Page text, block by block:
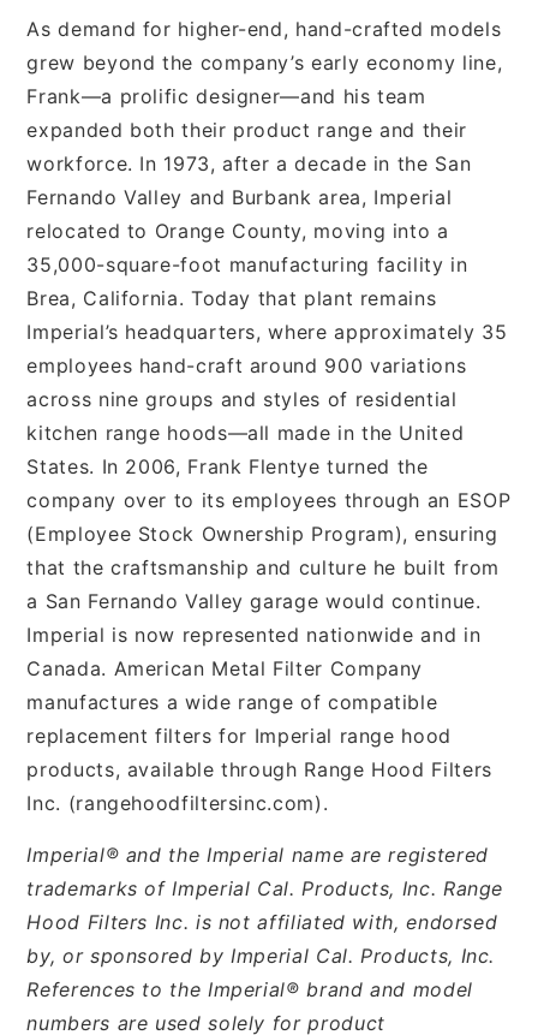
As demand for higher-end, hand-crafted models
grew beyond the company’s early economy line,
Frank—a prolific designer—and his team
expanded both their product range and their
workforce. In 1973, after a decade in the San
Fernando Valley and Burbank area, Imperial
relocated to Orange County, moving into a
35,000-square-foot manufacturing facility in
Brea, California. Today that plant remains
Imperial’s headquarters, where approximately 35
employees hand-craft around 900 variations
across nine groups and styles of residential
kitchen range hoods—all made in the United
States. In 2006, Frank Flentye turned the
company over to its employees through an ESOP
(Employee Stock Ownership Program), ensuring
that the craftsmanship and culture he built from
a San Fernando Valley garage would continue.
Imperial is now represented nationwide and in
Canada. American Metal Filter Company
manufactures a wide range of compatible
replacement filters for Imperial range hood
products, available through Range Hood Filters
Inc. (rangehoodfiltersinc.com).
Imperial® and the Imperial name are registered
trademarks of Imperial Cal. Products, Inc. Range
Hood Filters Inc. is not affiliated with, endorsed
by, or sponsored by Imperial Cal. Products, Inc.
References to the Imperial® brand and model
numbers are used solely for product